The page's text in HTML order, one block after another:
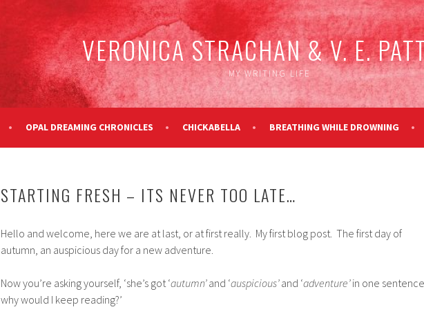
VERONICA STRACHAN & V. E.
MY WRITING LIFE
OPAL DREAMING CHRONICLES CHICKABELLA BREATHING WHILE DROWNING
STARTING FRESH – ITS NEVER TOO LATE…
Hello and welcome, here we are at last, or at first really. My first blog post. The first day of
autumn, an auspicious day for a new adventure.
Now you’re asking yourself, ‘she’s got ‘autumn’and ‘auspicious’and ‘adventure’in one sentence
why would I keep reading?’